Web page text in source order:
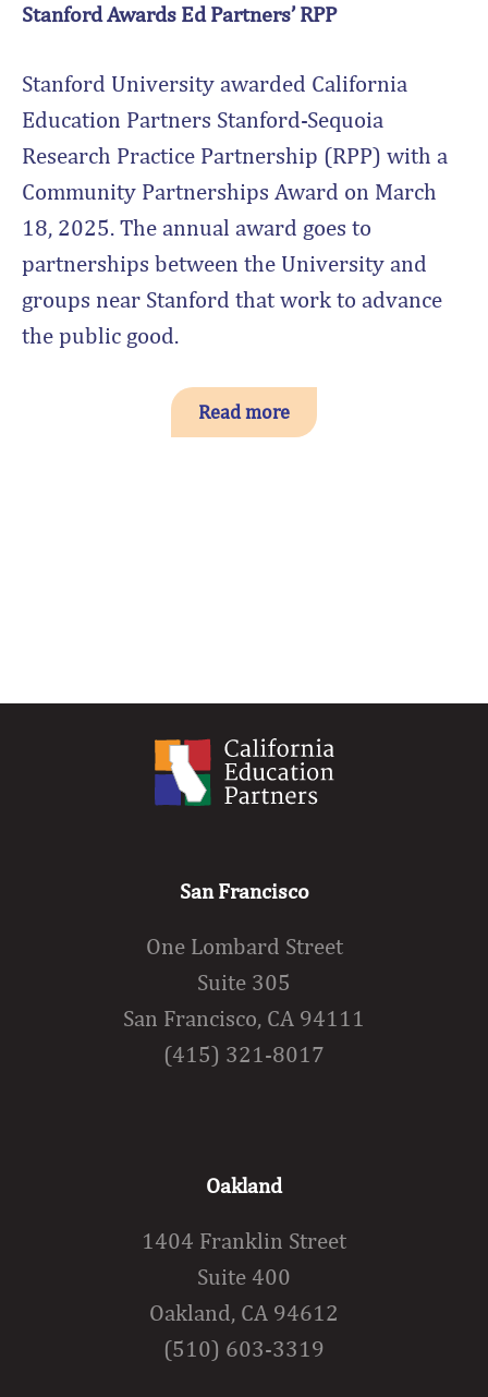
Stanford Awards Ed Partners’ RPP
Stanford University awarded California
Education Partners Stanford-Sequoia
Research Practice Partnership (RPP) with a
Community Partnerships Award on March
18, 2025. The annual award goes to
partnerships between the University and
groups near Stanford that work to advance
the public good.
Read more
San Francisco
One Lombard Street
Suite 305
San Francisco, CA 94111
(415) 321-8017
Oakland
1404 Franklin Street
Suite 400
Oakland, CA 94612
(510) 603-3319